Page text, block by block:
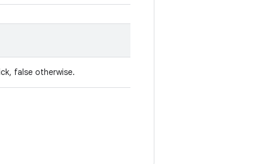
false otherwise.